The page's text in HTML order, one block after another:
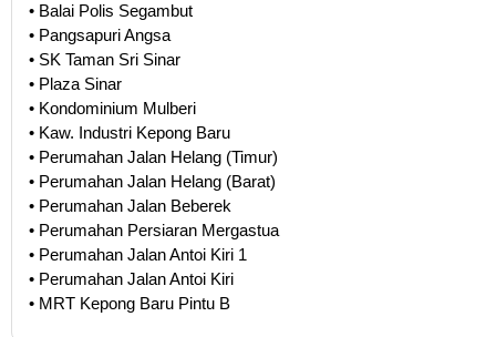
• Balai Polis Segambut
• Pangsapuri Angsa
• SK Taman Sri Sinar
• Plaza Sinar
• Kondominium Mulberi
• Kaw. Industri Kepong Baru
• Perumahan Jalan Helang (Timur)
• Perumahan Jalan Helang (Barat)
• Perumahan Jalan Beberek
• Perumahan Persiaran Mergastua
• Perumahan Jalan Antoi Kiri 1
• Perumahan Jalan Antoi Kiri
• MRT Kepong Baru Pintu B